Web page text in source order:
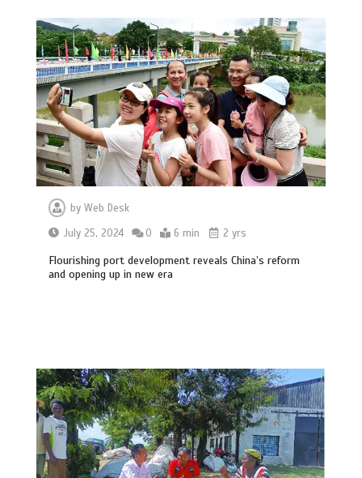
byWeb Desk
July 25, 2024
0 6 min 2 yrs
Flourishing port development reveals China’s reform
and opening up in new era